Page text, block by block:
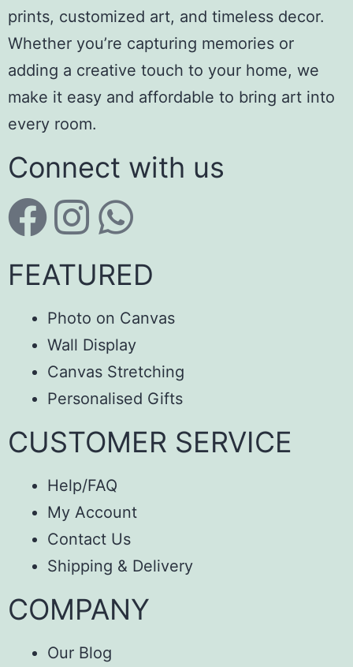
prints, customized art, and timeless decor.
Whether you’re capturing memories or
adding a creative touch to your home, we
make it easy and affordable to bring art into
every room.
Connect with us
FEATURED
Photo on Canvas
Wall Display
Canvas Stretching
Personalised Gifts
CUSTOMER SERVICE
Help/FAQ
My Account
Contact Us
Shipping & Delivery
COMPANY
Our Blog